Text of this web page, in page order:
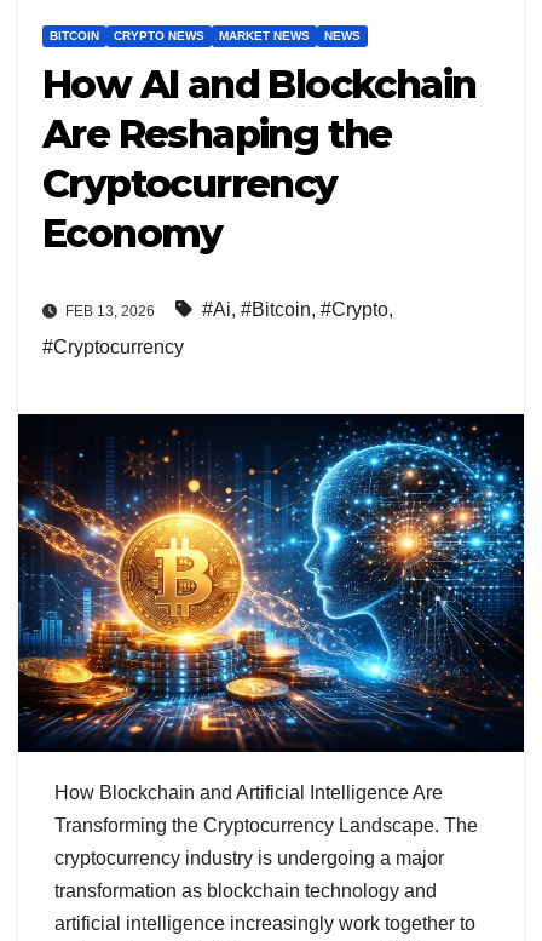
BITCOIN CRYPTO NEWS MARKET NEWS NEWS
How AI and Blockchain
Are Reshaping the
Cryptocurrency
Economy
FEB 13, 2026 #Ai, #Bitcoin, #Crypto,
#Cryptocurrency
How Blockchain and Artificial Intelligence Are
Transforming the Cryptocurrency Landscape. The
cryptocurrency industry is undergoing a major
transformation as blockchain technology and
artificial intelligence increasingly work together to